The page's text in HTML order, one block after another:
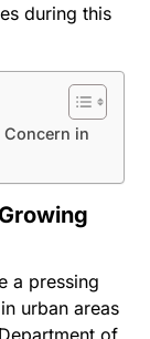
during this
in
a pressing
urban areas
of